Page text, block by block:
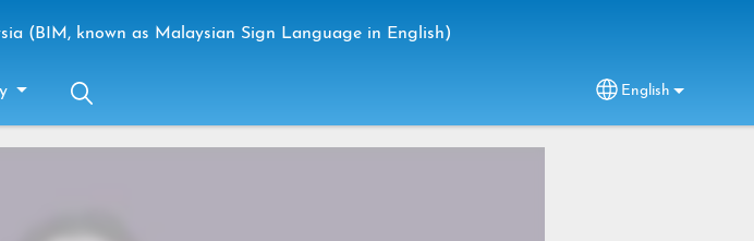
(BIM, known as Malaysian Sign Language in English)
Select your
English